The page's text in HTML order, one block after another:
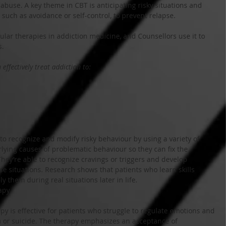
A key theme in CBT is anticipating risky situations and
such as avoidance or self-control, to prevent relapse.
therapies in addiction medicine, and Counsellors use it to
effectively treat addiction to:
to recognize and modify risky behaviour by using a variety of
causes of problematic behaviour so they can fix the
able to recognize cravings or triggers and develop
situations. Research shows that patients who learn skills
them during real situations later in life.
is effective for patients who struggle to regulate emotions and
or suicide. The therapy emphasizes an acceptance of